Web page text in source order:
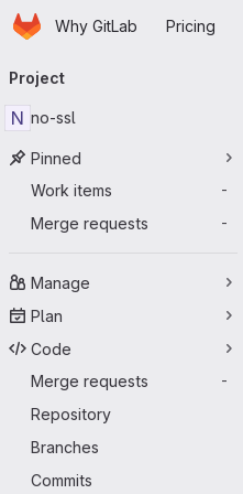
Skip to main content
HomepageWhy GitLab Pricing
navigation
Project
N no-ssl
Pinned
Work items
-
Merge requests -
Manage
Plan
Code
Merge requests
-
Repository
Branches
Commits